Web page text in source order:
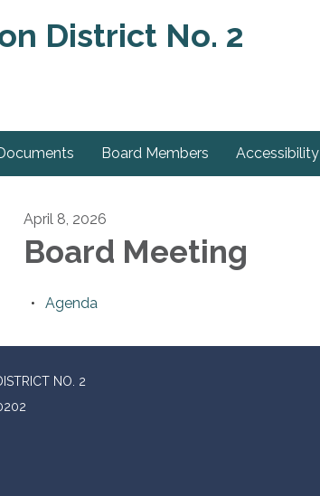
District No. 2
Board Members Accessibility
April 8, 2026
Board Meeting
Agenda
NO. 2